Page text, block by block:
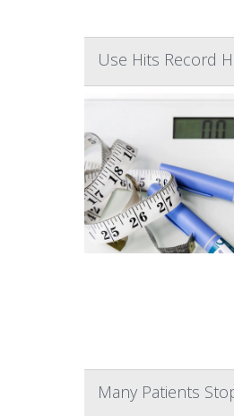
Use Hits Record
Many Patients